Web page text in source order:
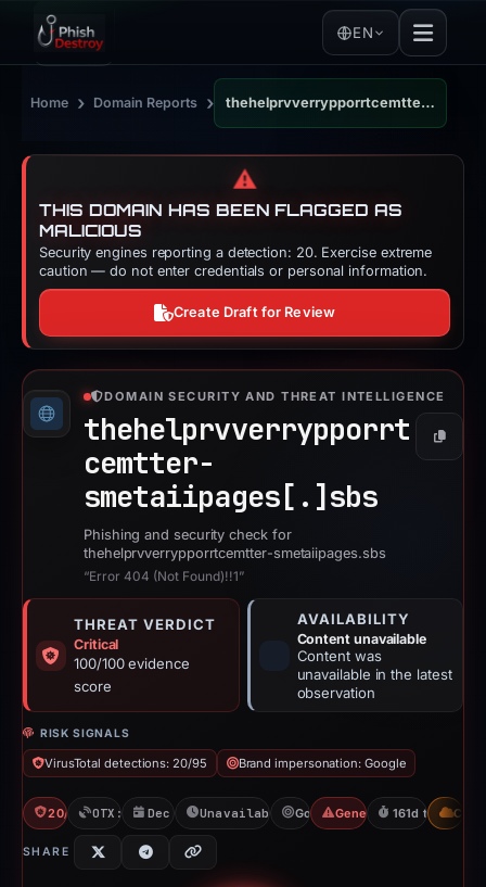
EN
Home › Domain Reports › thehelprvverrypporrtcemtter-smetaiipages.sbs
⚠️
THIS DOMAIN HAS BEEN FLAGGED AS
MALICIOUS
Security engines reporting a detection: 20. Exercise extreme
caution — do not enter credentials or personal information.
Create Draft for Review
DOMAIN SECURITY AND THREAT INTELLIGENCE
thehelprvverrypporrt
cemtter-
smetaiipages[.] sbs
Copy
Phishing and security check for
thehelprvverrypporrtcemtter-smetaiipages.sbs
“Error 404 (Not Found)!!1”
THREAT VERDICT
Critical
100/100 evidence
score
AVAILABILITY
Content unavailable
Content was
unavailable in the latest
observation
RISK SIGNALS
VirusTotal detections: 20/95 Brand impersonation: Google
20/95 VTOTX: 17 refsDec 1, 2025Unavailable since May 11, 2026
GoogleGeneric Phishing
161d to CDN
SHARE